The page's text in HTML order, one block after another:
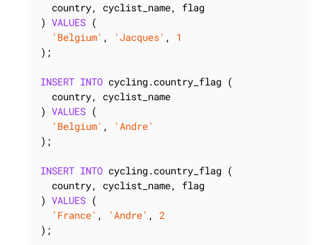
  country, cyclist_name, flag
) VALUES (
'Belgium' , 'Jacques' , 1
);
INSERT INTO cycling.country_flag (
  country, cyclist_name
) VALUES (
'Belgium' ,
'Andre'
);
INSERT INTO cycling.country_flag (
  country, cyclist_name, flag
) VALUES (
'France' , 'Andre' , 2
);